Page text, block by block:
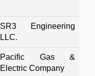
SR3 Engineering
LLC.
Pacific Gas &
Electric Company